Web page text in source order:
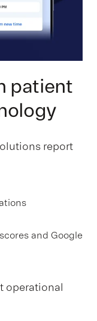
patient
report
and Google
operational